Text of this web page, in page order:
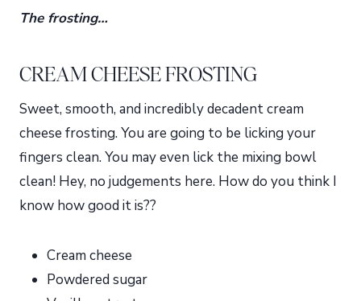
The frosting…
CREAM CHEESE FROSTING
Sweet, smooth, and incredibly decadent cream
cheese frosting. You are going to be licking your
fingers clean. You may even lick the mixing bowl
clean! Hey, no judgements here. How do you think I
know how good it is??
Cream cheese
Powdered sugar